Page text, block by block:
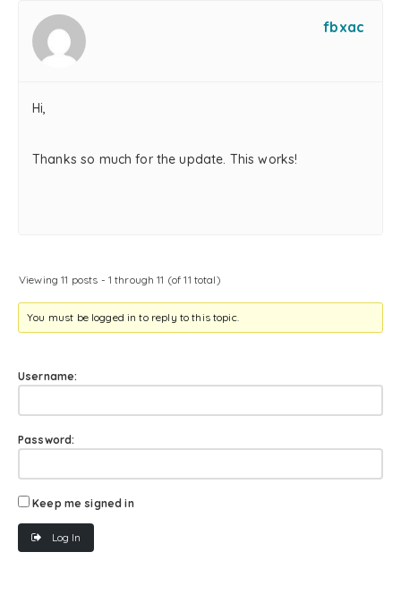
fbxac
Hi,
Thanks so much for the update. This works!
Viewing 11 posts - 1 through 11 (of 11 total)
You must be logged in to reply to this topic.
Username:
Password:
Keep me signed in
Log In